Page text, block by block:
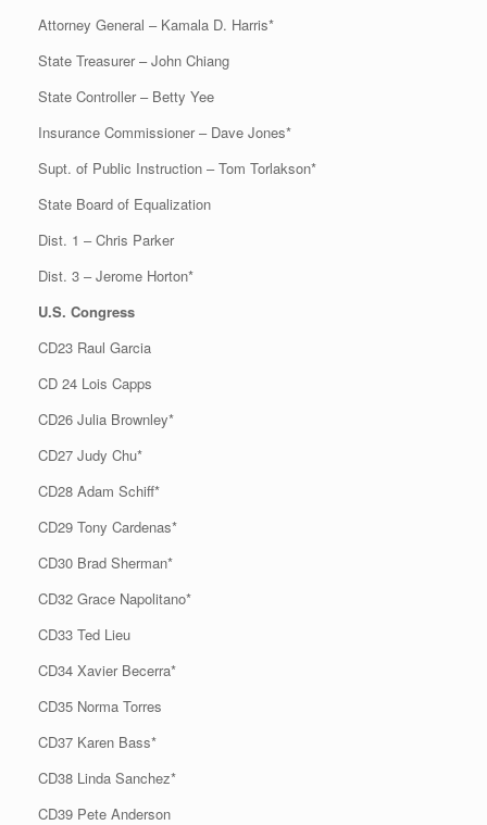
Attorney General – Kamala D. Harris*
State Treasurer – John Chiang
State Controller – Betty Yee
Insurance Commissioner – Dave Jones*
Supt. of Public Instruction – Tom Torlakson*
State Board of Equalization
Dist. 1 – Chris Parker
Dist. 3 – Jerome Horton*
U.S. Congress
CD23 Raul Garcia
CD 24 Lois Capps
CD26 Julia Brownley*
CD27 Judy Chu*
CD28 Adam Schiff*
CD29 Tony Cardenas*
CD30 Brad Sherman*
CD32 Grace Napolitano*
CD33 Ted Lieu
CD34 Xavier Becerra*
CD35 Norma Torres
CD37 Karen Bass*
CD38 Linda Sanchez*
CD39 Pete Anderson